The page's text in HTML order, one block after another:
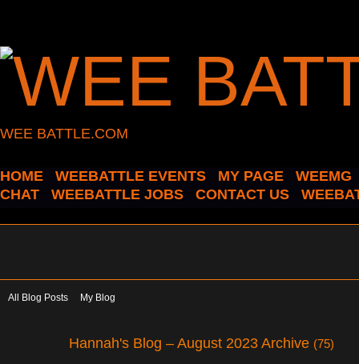
WEE BATTLE.COM
HOME WEEBATTLE EVENTS MY PAGE
WEEMG
CHAT
WEEBATTLE JOBS CONTACT US
All Blog Posts My Blog
Hannah's Blog – August 2023 Archive (75)